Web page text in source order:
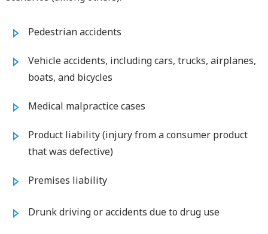
Pedestrian accidents
Vehicle accidents, including cars, trucks, airplanes,
boats, and bicycles
Medical malpractice cases
Product liability (injury from a consumer product
that was defective)
Premises liability
Drunk driving or accidents due to drug use